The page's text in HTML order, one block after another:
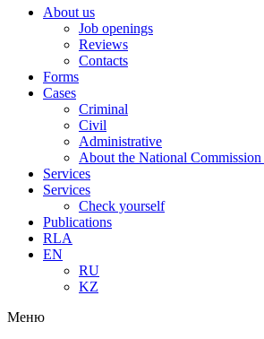
About us
Job openings
Reviews
Contacts
Forms
Cases
Criminal
Civil
Administrative
About the National
Services
Services
Check yourself
Publications
RLA
EN
RU
KZ
Меню